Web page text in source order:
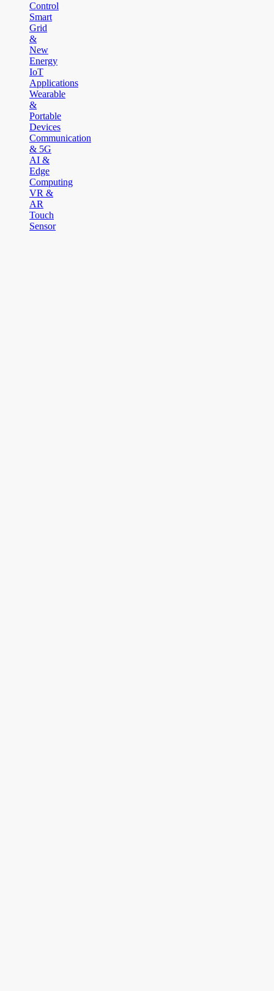
Control
Smart
Grid
&
New
Energy
IoT
Applications
Wearable
&
Portable
Devices
Communication
& 5G
AI &
Edge
Computing
VR &
AR
Touch
Sensor